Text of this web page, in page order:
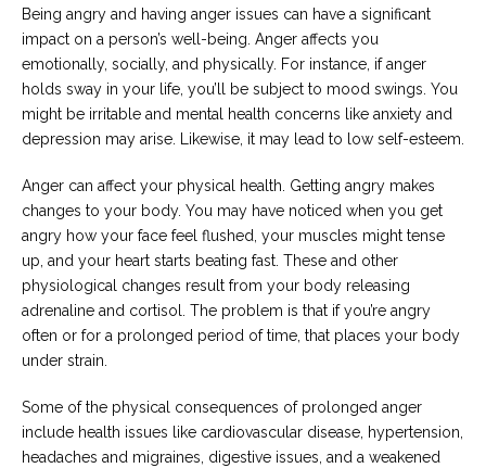
Being angry and having anger issues can have a significant
impact on a person’s well-being. Anger affects you
emotionally, socially, and physically. For instance, if anger
holds sway in your life, you’ll be subject to mood swings. You
might be irritable and mental health concerns like anxiety and
depression may arise. Likewise, it may lead to low self-esteem.
Anger can affect your physical health. Getting angry makes
changes to your body. You may have noticed when you get
angry how your face feel flushed, your muscles might tense
up, and your heart starts beating fast. These and other
physiological changes result from your body releasing
adrenaline and cortisol. The problem is that if you’re angry
often or for a prolonged period of time, that places your body
under strain.
Some of the physical consequences of prolonged anger
include health issues like cardiovascular disease, hypertension,
headaches and migraines, digestive issues, and a weakened